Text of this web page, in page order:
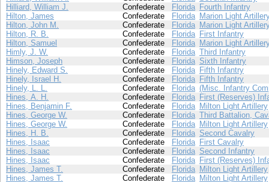
Hilliard, William J.
Confederate Florida Fourth Infantry
Hilton, James
Confederate Florida Marion Light
Hilton, John M.
Confederate Florida Marion Light
Hilton, R. B.
Confederate Florida First Infantry
Hilton, Samuel
Confederate Florida Marion Light
Himly, J. W.
Confederate Florida Third Infantry
Himson, Joseph
Confederate Florida Sixth Infantry
Hinely, Edward S.
Confederate Florida Fifth Infantry
Hinely, Israel H.
Confederate Florida Fifth Infantry
Hinely, L. L.
Confederate Florida (Misc. Infantry
Hines, A. H.
Confederate Florida First (Reserves)
Hines, Benjamin F.
Confederate Florida Milton Light Artillery
Hines, George W.
Confederate Florida Third Battalion,
Hines, George W.
Confederate Florida Milton Light Artillery
Hines, H. B.
Confederate Florida Second Cavalry
Hines, Isaac
Confederate Florida First Cavalry
Hines, Isaac
Confederate Florida Second Infantry
Hines, Isaac
Confederate Florida First (Reserves)
Hines, James T.
Confederate Florida Milton Light Artillery
Hines, James T.
Confederate Florida Milton Light Artillery